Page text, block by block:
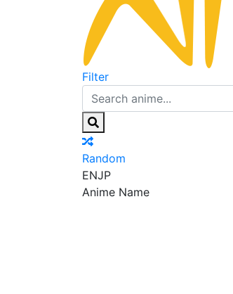
Filter
Random
ENJP
Anime Name